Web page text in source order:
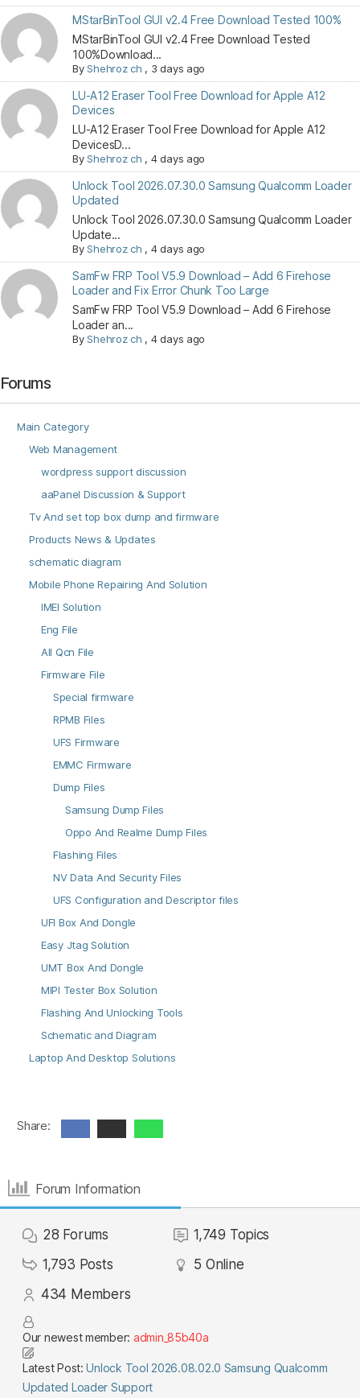
MStarBinTool GUI v2.4 Free Download Tested 100%
MStarBinTool GUI v2.4 Free Download Tested
100%Download...
ByShehroz ch , 3 days ago
LU-A12 Eraser Tool Free Download for Apple A12
Devices
LU-A12 Eraser Tool Free Download for Apple A12
DevicesD...
ByShehroz ch , 4 days ago
Unlock Tool 2026.07.30.0 Samsung Qualcomm Loader
Updated
Unlock Tool 2026.07.30.0 Samsung Qualcomm Loader
Update...
ByShehroz ch , 4 days ago
SamFw FRP Tool V5.9 Download – Add 6 Firehose
Loader and Fix Error Chunk Too Large
SamFw FRP Tool V5.9 Download – Add 6 Firehose
Loader an...
ByShehroz ch , 4 days ago
Forums
Main Category
Web Management
wordpress support discussion
aaPanel Discussion & Support
Tv And set top box dump and firmware
Products News & Updates
schematic diagram
Mobile Phone Repairing And Solution
IMEI Solution
Eng File
All Qcn File
Firmware File
Special firmware
RPMB Files
UFS Firmware
EMMC Firmware
Dump Files
Samsung Dump Files
Oppo And Realme Dump Files
Flashing Files
NV Data And Security Files
UFS Configuration and Descriptor files
UFI Box And Dongle
Easy Jtag Solution
UMT Box And Dongle
MIPI Tester Box Solution
Flashing And Unlocking Tools
Schematic and Diagram
Laptop And Desktop Solutions
Share:
Forum Information
28 Forums 1,749 Topics
1,793 Posts 5 Online
434 Members
Our newest member: admin_85b40a
Latest Post:Unlock Tool 2026.08.02.0 Samsung Qualcomm
Updated Loader Support